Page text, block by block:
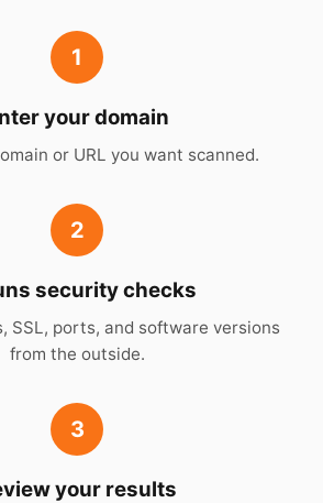
1
your domain
or URL you want scanned.
2
security checks
SSL, ports, and software versions
from the outside.
3
your results